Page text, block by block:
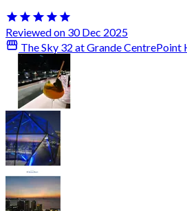
Reviewed on 30 Dec 2025
The Sky 32 at Grande